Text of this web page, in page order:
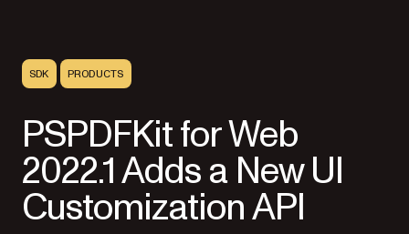
SDK PRODUCTS
PSPDFKit for Web
2022.1 Adds a New UI
Customization API